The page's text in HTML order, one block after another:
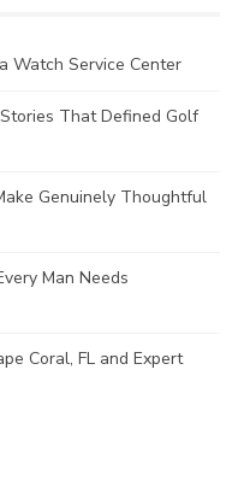
Watch Service Center
That Defined Golf
Genuinely Thoughtful
Man Needs
Coral, FL and Expert